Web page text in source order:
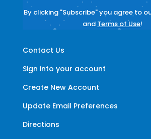
Contact Us
Sign into your account
Create New Account
Update Email Preferences
Directions
By clicking "Subscribe" you agree to
and Terms of Use!